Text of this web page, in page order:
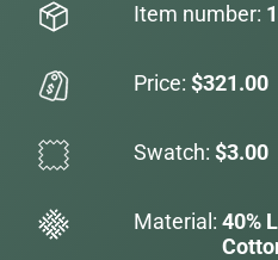
Item number:
Price: $321.00
Swatch: $3.00
Material: 40%